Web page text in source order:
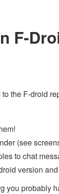
F-
the F-droid
(see
to chat
version
you probably